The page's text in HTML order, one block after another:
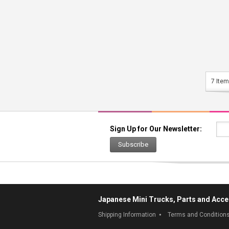
7
Sign Up for Our Newsletter:
Subscribe
Japanese Mini Trucks, Parts and
Shipping Information Terms and Conditions